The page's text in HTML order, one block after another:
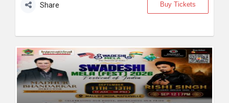
Share Buy Tickets